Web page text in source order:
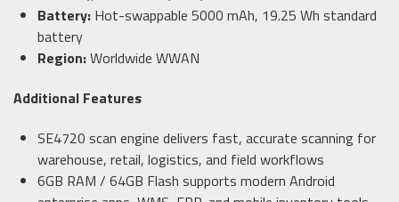
Battery: Hot-swappable 5000 mAh, 19.25 Wh standard
battery
Region:Worldwide WWAN
Additional Features
SE4720 scan engine delivers fast, accurate scanning for
warehouse, retail, logistics, and field workflows
6GB RAM / 64GB Flash supports modern Android